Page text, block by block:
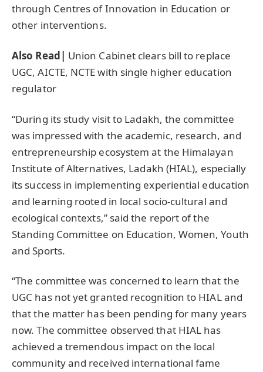
through Centres of Innovation in Education or
other interventions.
Also Read| Union Cabinet clears bill to replace
UGC, AICTE, NCTE with single higher education
regulator
“During its study visit to Ladakh, the committee
was impressed with the academic, research, and
entrepreneurship ecosystem at the Himalayan
Institute of Alternatives, Ladakh (HIAL), especially
its success in implementing experiential education
and learning rooted in local socio-cultural and
ecological contexts,” said the report of the
Standing Committee on Education, Women, Youth
and Sports.
“The committee was concerned to learn that the
UGC has not yet granted recognition to HIAL and
that the matter has been pending for many years
now. The committee observed that HIAL has
achieved a tremendous impact on the local
community and received international fame